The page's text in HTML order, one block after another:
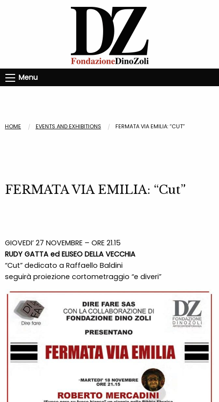
Menu
HOME EVENTS AND EXHIBITIONS FERMATA VIA EMILIA: “CUT”
FERMATA VIA EMILIA: “Cut”
GIOVEDI’ 27 NOVEMBRE – ORE 21.15
RUDY GATTA ed ELISEO DELLA VECCHIA
“Cut” dedicato a Raffaello Baldini
seguirà proiezione cortometraggio “e diveri”